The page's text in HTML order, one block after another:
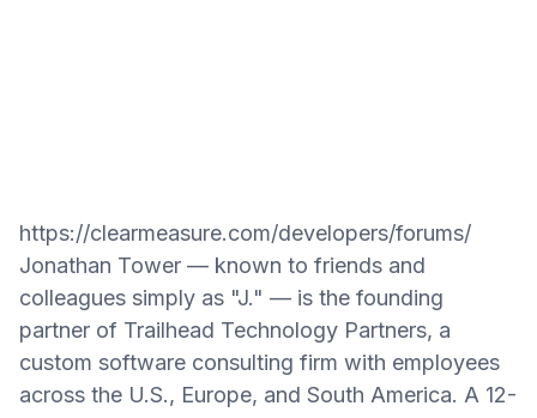
https://clearmeasure.com/developers/forums/
Jonathan Tower — known to friends and
colleagues simply as "J." — is the founding
partner of Trailhead Technology Partners, a
custom software consulting firm with employees
across the U.S., Europe, and South America. A 12-